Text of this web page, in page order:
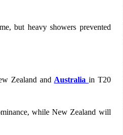
but heavy showers prevented
Zealand and Australia in T20
while New Zealand will